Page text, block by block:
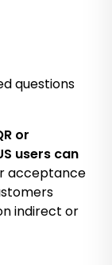
questions
or
users can
acceptance
indirect or